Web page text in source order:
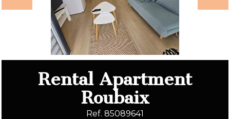
Rental Apartment
Roubaix
Ref. 85089641